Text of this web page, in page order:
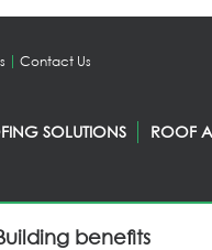
Contact Us
SOLUTIONS ROOF
benefits